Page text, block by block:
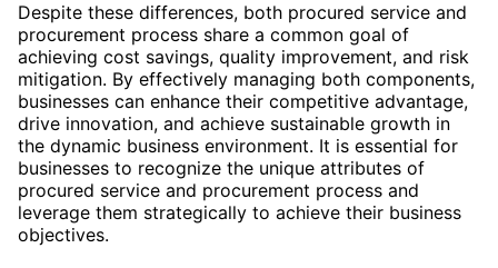
Despite these differences, both procured service and
procurement process share a common goal of
achieving cost savings, quality improvement, and risk
mitigation. By effectively managing both components,
businesses can enhance their competitive advantage,
drive innovation, and achieve sustainable growth in
the dynamic business environment. It is essential for
businesses to recognize the unique attributes of
procured service and procurement process and
leverage them strategically to achieve their business
objectives.